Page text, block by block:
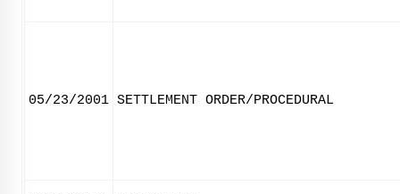
05/23/2001 SETTLEMENT ORDER/PROCEDURAL